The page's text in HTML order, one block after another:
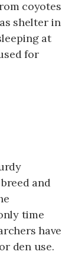
coyotes
shelter in
at
for
and
time
have
den use.